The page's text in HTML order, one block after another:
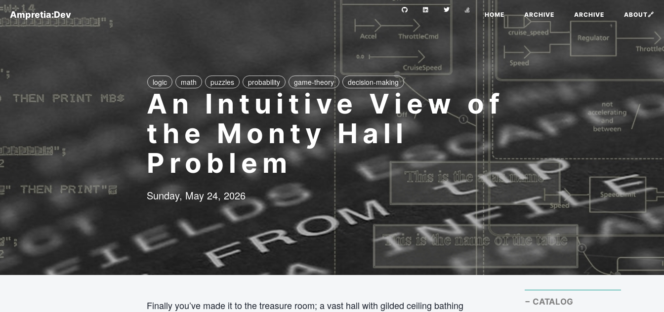
Ampretia:Dev HOME ARCHIVE ARCHIVE ABOUT🔗
logic math puzzles probability game-theory decision-making
An Intuitive View of
the Monty Hall
Problem
Sunday, May 24, 2026
Finally you’ve made it to the treasure room; a vast hall with gilded ceiling bathing
CATALOG